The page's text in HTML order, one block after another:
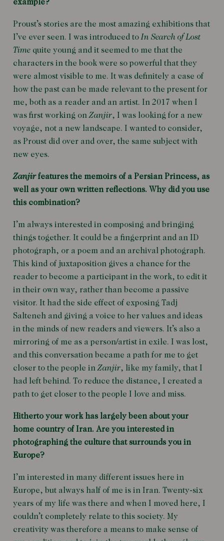
example?
Proust’s stories are the most amazing exhibitions that
I’ve ever seen. I was introduced toIn Search of Lost
Time quite young and it seemed to me that the
characters in the book were so powerful that they
were almost visible to me. It was definitely a case of
how the past can be made relevant to the present for
me, both as a reader and an artist. In 2017 when I
was first working onZanjir, I was looking for a new
voyage, not a new landscape. I wanted to consider,
as Proust did over and over, the same subject with
new eyes.
Zanjirfeatures the memoirs of a Persian Princess, as
well as your own written reflections. Why did you use
this combination?
I’m always interested in composing and bringing
things together. It could be a fingerprint and an ID
photograph, or a poem and an archival photograph.
This kind of juxtaposition gives a chance for the
reader to become a participant in the work, to edit it
in their own way, rather than become a passive
visitor. It had the side effect of exposing Tadj
Salteneh and giving a voice to her values and ideas
in the minds of new readers and viewers. It’s also a
mirroring of me as a person/artist in exile. I was lost,
and this conversation became a path for me to get
closer to the people inZanjir, like my family, that I
had left behind. To reduce the distance, I created a
path to get closer to the people I love and miss.
Hitherto your work has largely been about your
home country of Iran. Are you interested in
photographing the culture that surrounds you in
Europe?
I’m interested in many different issues here in
Europe, but always half of me is in Iran. Twenty-six
years of my life was there and when I moved here, I
couldn’t completely relate to this society. My
creativity was therefore a means to make sense of